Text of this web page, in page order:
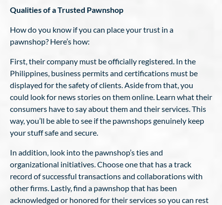
Qualities of a Trusted Pawnshop
How do you know if you can place your trust in a
pawnshop? Here’s how:
First, their company must be officially registered. In the
Philippines, business permits and certifications must be
displayed for the safety of clients. Aside from that, you
could look for news stories on them online. Learn what their
consumers have to say about them and their services. This
way, you’ll be able to see if the pawnshops genuinely keep
your stuff safe and secure.
In addition, look into the pawnshop’s ties and
organizational initiatives. Choose one that has a track
record of successful transactions and collaborations with
other firms. Lastly, find a pawnshop that has been
acknowledged or honored for their services so you can rest